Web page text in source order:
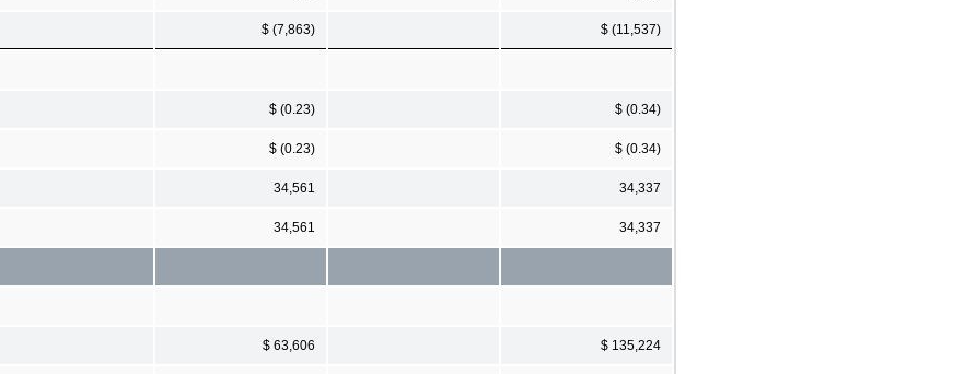
$ (7,863) $ (11,537)
$ (0.23) $ (0.34)
$ (0.23) $ (0.34)
34,561 34,337
34,561 34,337
$ 63,606 $ 135,224